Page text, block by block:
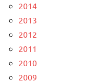
2014
2013
2012
2011
2010
2009